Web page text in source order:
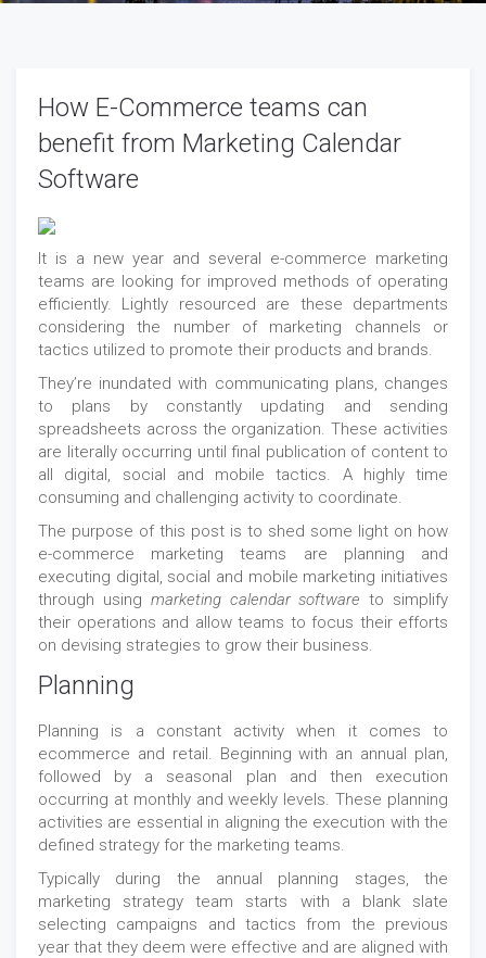
How E-Commerce teams can
benefit from Marketing Calendar
Software
It is a new year and several e-commerce marketing
teams are looking for improved methods of operating
efficiently. Lightly resourced are these departments
considering the number of marketing channels or
tactics utilized to promote their products and brands.
They’re inundated with communicating plans, changes
to plans by constantly updating and sending
spreadsheets across the organization. These activities
are literally occurring until final publication of content to
all digital, social and mobile tactics. A highly time
consuming and challenging activity to coordinate.
The purpose of this post is to shed some light on how
e-commerce marketing teams are planning and
executing digital, social and mobile marketing initiatives
through using marketing calendar software to simplify
their operations and allow teams to focus their efforts
on devising strategies to grow their business.
Planning
Planning is a constant activity when it comes to
ecommerce and retail. Beginning with an annual plan,
followed by a seasonal plan and then execution
occurring at monthly and weekly levels. These planning
activities are essential in aligning the execution with the
defined strategy for the marketing teams.
Typically during the annual planning stages, the
marketing strategy team starts with a blank slate
selecting campaigns and tactics from the previous
year that they deem were effective and are aligned with